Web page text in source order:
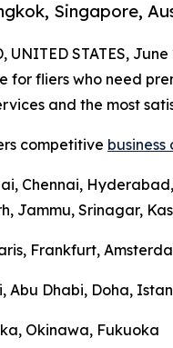
Singapore,
UNITED STATES,
for fliers who need
and the most
competitive business
Chennai,
Jammu, Srinagar,
Frankfurt,
Abu Dhabi, Doha,
Okinawa, Fukuoka